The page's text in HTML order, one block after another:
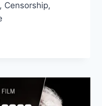
Censorship,